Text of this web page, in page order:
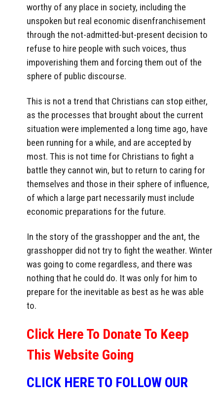
worthy of any place in society, including the
unspoken but real economic disenfranchisement
through the not-admitted-but-present decision to
refuse to hire people with such voices, thus
impoverishing them and forcing them out of the
sphere of public discourse.
This is not a trend that Christians can stop either,
as the processes that brought about the current
situation were implemented a long time ago, have
been running for a while, and are accepted by
most. This is not time for Christians to fight a
battle they cannot win, but to return to caring for
themselves and those in their sphere of influence,
of which a large part necessarily must include
economic preparations for the future.
In the story of the grasshopper and the ant, the
grasshopper did not try to fight the weather. Winter
was going to come regardless, and there was
nothing that he could do. It was only for him to
prepare for the inevitable as best as he was able
to.
Click Here To Donate To Keep
This Website Going
CLICK HERE TO FOLLOW OUR